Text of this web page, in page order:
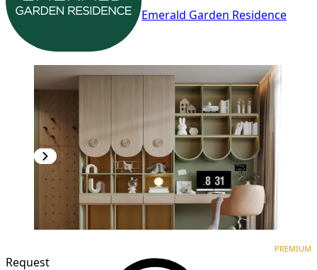
Emerald Garden Residence
Request
PREMIUM